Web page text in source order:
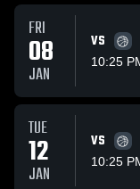
FRI
08
JAN
VS
10:25
TUE
12
JAN
VS
10:25